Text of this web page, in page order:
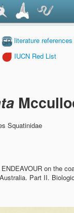
literature references
IUCN Red List
Squatinidae
on the
Part II.